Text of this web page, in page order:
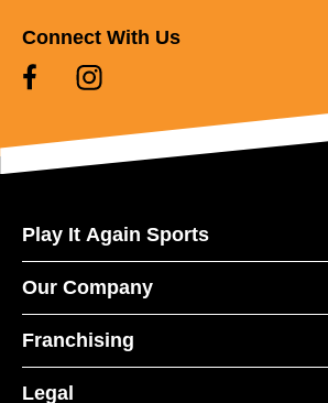
Connect With Us
Play It Again Sports
Our Company
Franchising
Legal